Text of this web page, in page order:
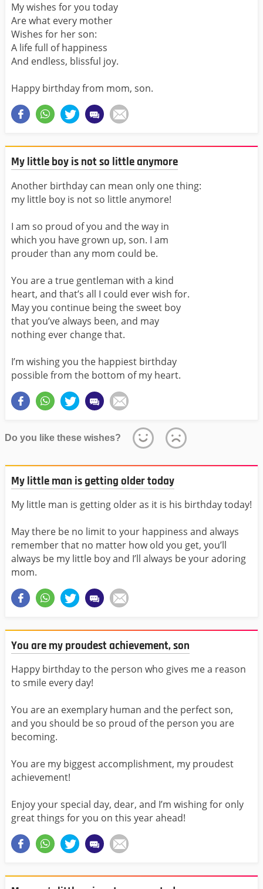
My wishes for you today
Are what every mother
Wishes for her son:
A life full of happiness
And endless, blissful joy.
Happy birthday from mom, son.
My little boy is not so little anymore
Another birthday can mean only one thing:
my little boy is not so little anymore!
I am so proud of you and the way in
which you have grown up, son. I am
prouder than any mom could be.
You are a true gentleman with a kind
heart, and that’s all I could ever wish for.
May you continue being the sweet boy
that you’ve always been, and may
nothing ever change that.
I’m wishing you the happiest birthday
possible from the bottom of my heart.
Do you like these wishes?
My little man is getting older today
My little man is getting older as it is his birthday today!
May there be no limit to your happiness and always
remember that no matter how old you get, you’ll
always be my little boy and I’ll always be your adoring
mom.
You are my proudest achievement, son
Happy birthday to the person who gives me a reason
to smile every day!
You are an exemplary human and the perfect son,
and you should be so proud of the person you are
becoming.
You are my biggest accomplishment, my proudest
achievement!
Enjoy your special day, dear, and I’m wishing for only
great things for you on this year ahead!